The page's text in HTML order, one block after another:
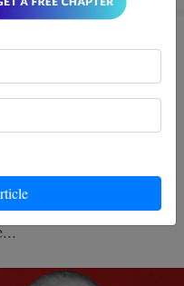
Why the
Lee’s
-80% OFF Wing Chun
Lee’s legendary